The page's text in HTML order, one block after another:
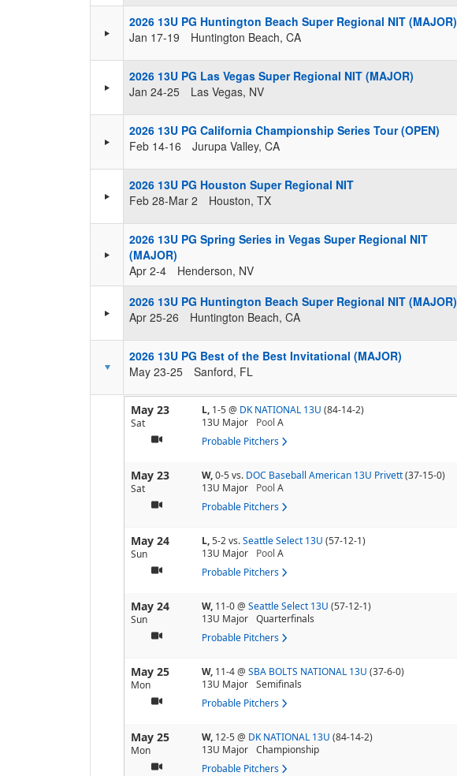
2026 13U PG Huntington Beach Super Regional NIT (MAJOR)
Jan 17-19
Huntington Beach, CA
2026 13U PG Las Vegas Super Regional NIT (MAJOR)
Jan 24-25
Las Vegas, NV
2026 13U PG California Championship Series Tour (OPEN)
Feb 14-16
Jurupa Valley, CA
2026 13U PG Houston Super Regional NIT
Feb 28-Mar 2
Houston, TX
2026 13U PG Spring Series in Vegas Super Regional NIT
(MAJOR)
Apr 2-4
Henderson, NV
2026 13U PG Huntington Beach Super Regional NIT (MAJOR)
Apr 25-26
Huntington Beach, CA
2026 13U PG Best of the Best Invitational (MAJOR)
May 23-25
Sanford, FL
May 23
Sat
L, 1-5@ DK NATIONAL 13U (84-14-2)
13U Major
Pool A
Probable Pitchers
May 23
Sat
W,0-5vs. DOC Baseball American 13U Privett(37-15-0)
13U Major
Pool A
Probable Pitchers
May 24
Sun
L,5-2vs.Seattle Select 13U (57-12-1)
13U Major
Pool A
Probable Pitchers
May 24
Sun
W, 11-0@ Seattle Select 13U (57-12-1)
13U Major Quarterfinals
Probable Pitchers
May 25
Mon
W, 11-4@ SBA BOLTS NATIONAL 13U (37-6-0)
13U Major Semifinals
Probable Pitchers
May 25
Mon
W, 12-5@ DK NATIONAL 13U (84-14-2)
13U Major Championship
Probable Pitchers